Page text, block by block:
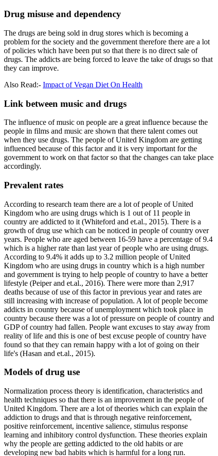
Drug misuse and dependency
The drugs are being sold in drug stores which is becoming a
problem for the society and the government therefore there are a lot
of policies which have been put so that there is no direct sale of
drugs. The addicts are being forced to leave the take of drugs so that
they can improve.
Also Read:- Impact of Vegan Diet On Health
Link between music and drugs
The influence of music on people are a great influence because the
people in films and music are shown that there talent comes out
when they use drugs. The people of United Kingdom are getting
influenced because of this factor and it is very important for the
government to work on that factor so that the changes can take place
accordingly.
Prevalent rates
According to research team there are a lot of people of United
Kingdom who are using drugs which is 1 out of 11 people in
country are addicted to it (Whiteford and et.al., 2015). There is a
growth of drug use which can be noticed in people of country over
years. People who are aged between 16-59 have a percentage of 9.4
which is a higher rate than last year of people who are using drugs.
According to 9.4% it adds up to 3.2 million people of United
Kingdom who are using drugs in country which is a high number
and government is trying to help people of country to have a better
lifestyle (Peiper and et.al., 2016). There were more than 2,917
deaths because of use of this factor in previous year and rates are
still increasing with increase of population. A lot of people become
addicts in country because of unemployment which took place in
country because there was a lot of pressure on people of country and
GDP of country had fallen. People want excuses to stay away from
reality of life and this is one of best excuse people of country have
found so that they can remain happy with a lot of going on their
life's (Hasan and et.al., 2015).
Models of drug use
Normalization process theory is identification, characteristics and
health techniques so that there is an improvement in the people of
United Kingdom. There are a lot of theories which can explain the
addiction to drugs and that is through negative reinforcement,
positive reinforcement, incentive salience, stimulus response
learning and inhibitory control dysfunction. These theories explain
why the people are getting addicted to the old habits or are
developing new bad habits which is harmful for a long run.